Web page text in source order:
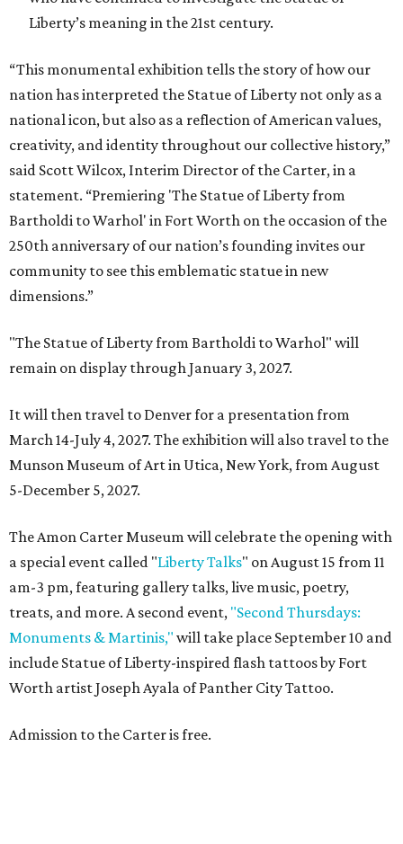
Liberty’s meaning in the 21st century.
“This monumental exhibition tells the story of how our
nation has interpreted the Statue of Liberty not only as a
national icon, but also as a reflection of American values,
creativity, and identity throughout our collective history,”
said Scott Wilcox, Interim Director of the Carter, in a
statement. “Premiering 'The Statue of Liberty from
Bartholdi to Warhol' in Fort Worth on the occasion of the
250th anniversary of our nation’s founding invites our
community to see this emblematic statue in new
dimensions.”
"The Statue of Liberty from Bartholdi to Warhol" will
remain on display through January 3, 2027.
It will then travel to Denver for a presentation from
March 14-July 4, 2027. The exhibition will also travel to the
Munson Museum of Art in Utica, New York, from August
5-December 5, 2027.
The Amon Carter Museum will celebrate the opening with
a special event called "Liberty Talks" on August 15 from 11
am-3 pm, featuring gallery talks, live music, poetry,
treats, and more. A second event, "Second Thursdays:
Monuments & Martinis," will take place September 10 and
include Statue of Liberty-inspired flash tattoos by Fort
Worth artist Joseph Ayala of Panther City Tattoo.
Admission to the Carter is free.